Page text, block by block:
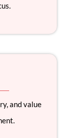
and value